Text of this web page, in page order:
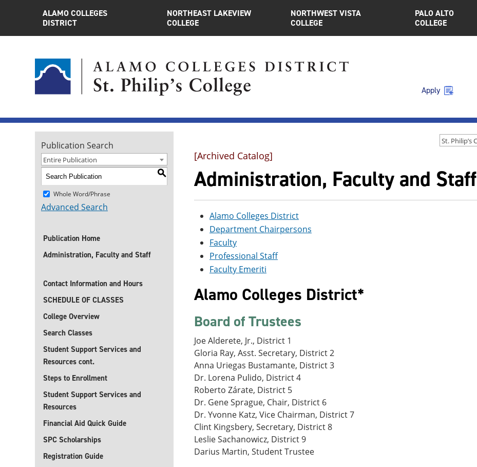
ALAMO COLLEGES
DISTRICT
NORTHEAST LAKEVIEW
COLLEGE
NORTHWEST VISTA
COLLEGE
PALO ALTO
COLLEGE
Apply
Publication Search
Entire Publication
S
Whole Word/Phrase
Advanced Search
Publication Home
Administration, Faculty and Staff
Contact Information and Hours
SCHEDULE OF CLASSES
College Overview
Search Classes
Student Support Services and
Resources cont.
Steps to Enrollment
Student Support Services and
Resources
Financial Aid Quick Guide
SPC Scholarships
Registration Guide
[Archived Catalog]
Administration, Faculty and Staff
Alamo Colleges District
Department Chairpersons
Faculty
Professional Staff
Faculty Emeriti
Alamo Colleges District*
Board of Trustees
Joe Alderete, Jr., District 1
Gloria Ray, Asst. Secretary, District 2
Anna Uriegas Bustamante, District 3
Dr. Lorena Pulido, District 4
Roberto Zárate, District 5
Dr. Gene Sprague, Chair, District 6
Dr. Yvonne Katz, Vice Chairman, District 7
Clint Kingsbery, Secretary, District 8
Leslie Sachanowicz, District 9
Darius Martin, Student Trustee